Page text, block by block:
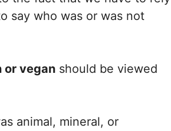
say who was or was not
or vegan should be viewed
animal, mineral, or